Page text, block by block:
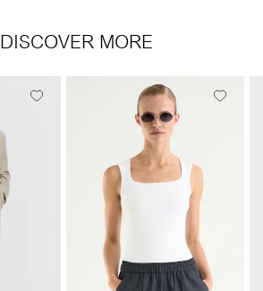
DISCOVER MORE